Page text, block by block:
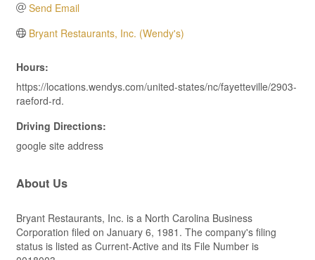
Send Email
Bryant Restaurants, Inc. (Wendy's)
Hours:
https://locations.wendys.com/united-states/nc/fayetteville/2903-
raeford-rd.
Driving Directions:
google site address
About Us
Bryant Restaurants, Inc. is a North Carolina Business
Corporation filed on January 6, 1981. The company's filing
status is listed as Current-Active and its File Number is